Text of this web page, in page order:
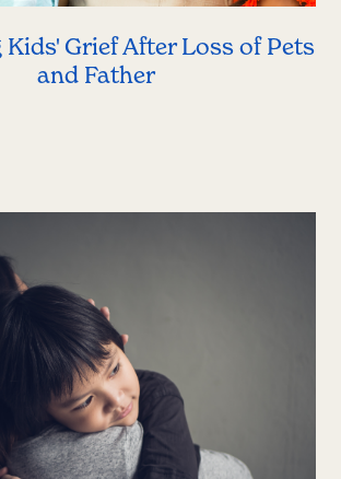
Grief After Loss of Pets
and Father